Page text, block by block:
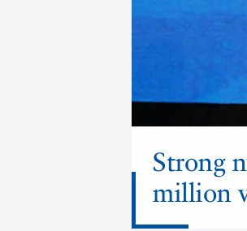
Strong
million